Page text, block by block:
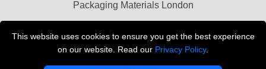
This website uses cookies to ensure you get the best experience
on our website. Read our Privacy Policy.
Packaging Materials London
THE REMOVALS LONDON